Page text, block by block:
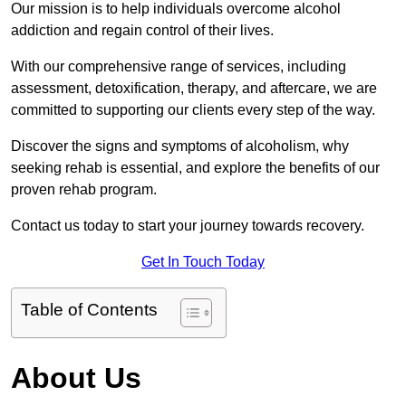
Our mission is to help individuals overcome alcohol
addiction and regain control of their lives.
With our comprehensive range of services, including
assessment, detoxification, therapy, and aftercare, we are
committed to supporting our clients every step of the way.
Discover the signs and symptoms of alcoholism, why
seeking rehab is essential, and explore the benefits of our
proven rehab program.
Contact us today to start your journey towards recovery.
Get In Touch Today
Table of Contents
About Us